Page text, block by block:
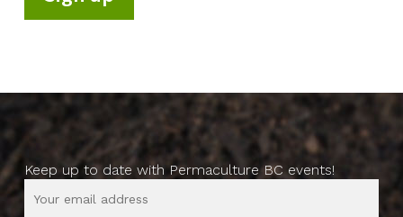
Keep up to date with Permaculture BC events!